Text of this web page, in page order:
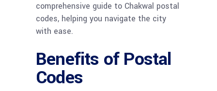
comprehensive guide to Chakwal postal
codes, helping you navigate the city
with ease.
Benefits of Postal
Codes